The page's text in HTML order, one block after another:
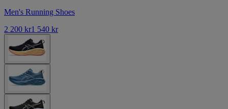
Men's Running Shoes
2 200 kr1 540 kr